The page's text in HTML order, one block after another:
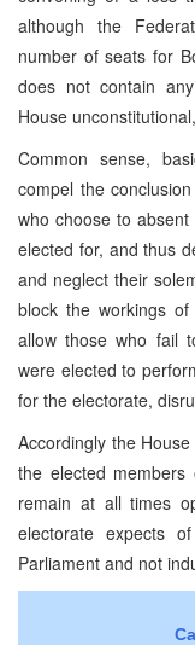
although the
number of seats for
does not contain
House
Common sense,
compel the
who choose to
elected for, and thus
and neglect their
block the workings
allow those who fail
were elected to
for the electorate,
Accordingly the
the elected
remain at all times
electorate expects
Parliament and not